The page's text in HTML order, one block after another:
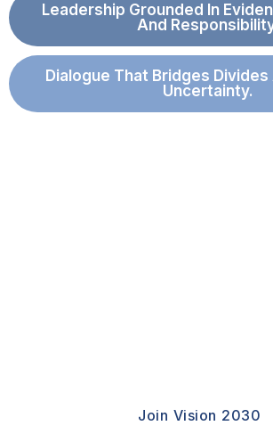
Leadership Grounded In
And
Dialogue That Bridges
Uncertainty.
Join Vision 2030